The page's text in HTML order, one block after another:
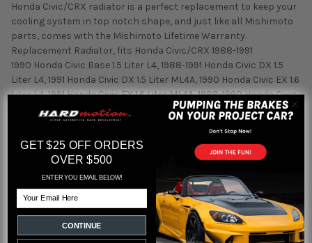
Honda Civic/CRX radiator is a perfect replacement to keep your
cooling system in top notch shape, and just like all Mishimoto
parts, comes with the Mishimoto Lifetime Warranty.
Replacement Radiator, fits Honda Civic/CRX 1988-1991
1990 Honda Civic Base 1.5 Liter L4, 1988-1991 Honda Civic DX 1.5
Liter L4, 1991 Honda Civic DX 1.5 Liter ML4A, 1990 Honda Civic EX 1.6
Liter L4, 1991 Honda Civic EX 1.6 Liter ML4A, 1988-1990 Honda Civic
LX 1.5 Liter L4, 1991 Honda Civic LX 1.5 Liter ML4A, 1991 Honda Civic
RT 4WD 1.6 Liter MPSA, 1989-1990 Honda Civic RT 4WD 1.6 Liter S5,
1988-1989 Honda Civic Wagovan 1.5 Liter L4, 1989-1991 Honda CRX
Base 1.5 Liter L3, 1989-1990 Honda CRX Base 1.5 Liter L4, 1991
Honda CRX Base 1.5 Liter ML4A, 1988 Honda CRX DX 1.5 Liter L3,
1988 Honda CRX DX 1.5 Liter L4, 1988-1991 Honda CRX HF 1.5 Liter
GET $25 OFF ORDERS
OVER $500
ENTER YOU EMAIL BELOW!
CONTINUE